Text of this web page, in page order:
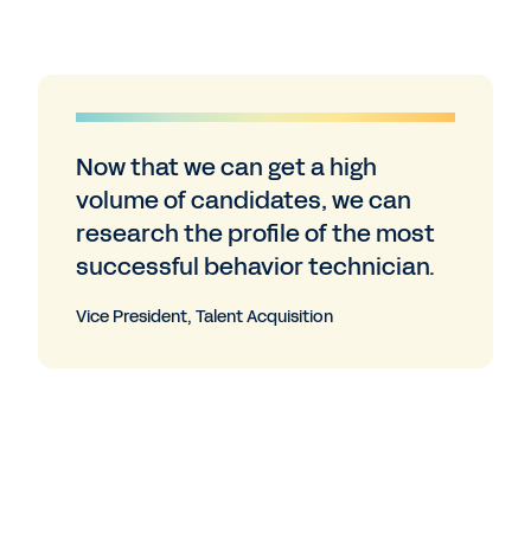
Now that we can get a high
volume of candidates, we can
research the profile of the most
successful behavior technician.
Vice President, Talent Acquisition